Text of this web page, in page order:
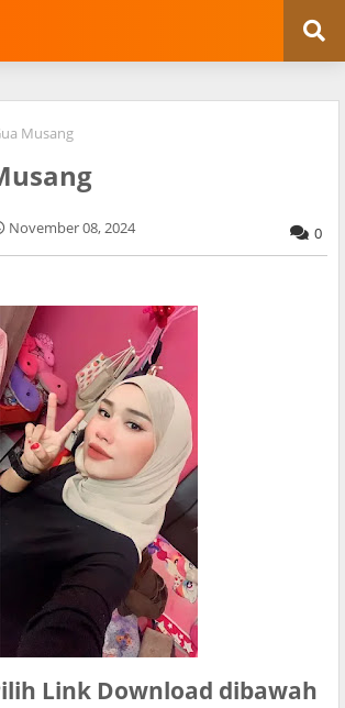
Musang
November 08, 2024 0
Link Download dibawah